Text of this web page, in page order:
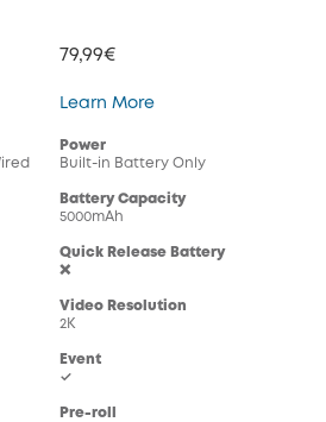
Doorbell C31
79,99€
Learn Moreeufy Video Doorbell
Power
Built-in Battery Only
Battery Capacity
5000mAh
Quick Release Battery
❌
Video Resolution
2K
Event
✓
Pre-roll